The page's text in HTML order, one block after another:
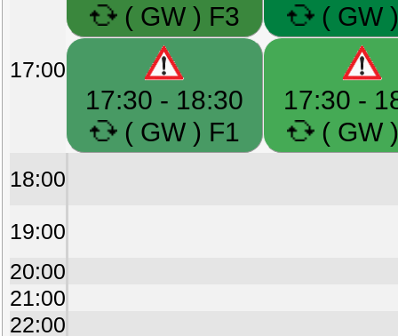
( GW ) F3
( GW
17:00
17:30 - 18:30
( GW ) F1
17:30 -
( GW
18:00
19:00
20:00
21:00
22:00